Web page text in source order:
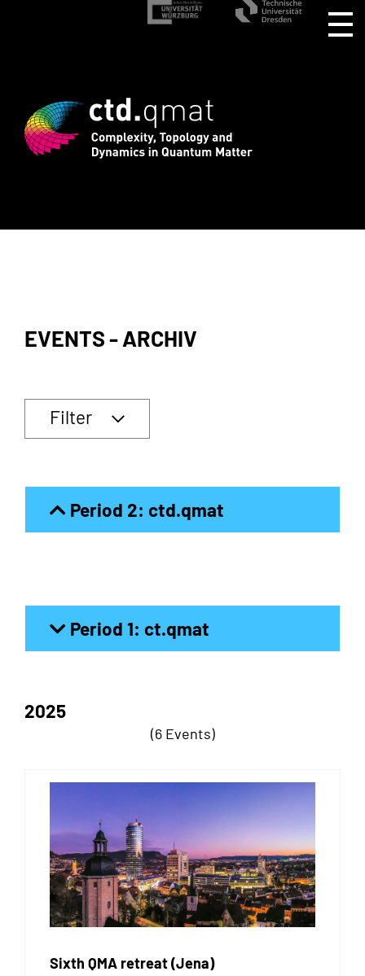
for CTD.QMAT26 ends August 1
EVENTS - ARCHIV
Filter
Period 2: ctd.qmat
Period 1: ct.qmat
2025
(6 Events)
Sixth QMA retreat (Jena)